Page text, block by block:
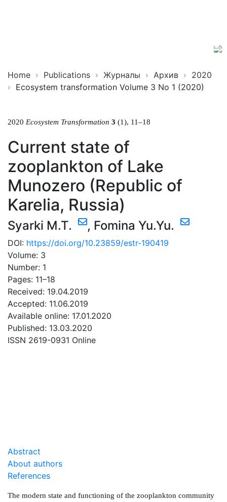
Home Publications Журналы Архив
2020
Ecosystem transformation Volume 3 No 1 (2020)
2020 Ecosystem Transformation 3 (1), 11–18
Current state of
zooplankton of Lake
Munozero (Republic of
Karelia, Russia)
Syarki M.T. , Fomina Yu.Yu.
DOI: https://doi.org/10.23859/estr-190419
Volume: 3
Number: 1
Pages: 11–18
Received: 19.04.2019
Accepted: 11.06.2019
Available online: 17.01.2020
Published: 13.03.2020
ISSN 2619-0931 Online
Abstract
About authors
References
The modern state and functioning of the zooplankton community